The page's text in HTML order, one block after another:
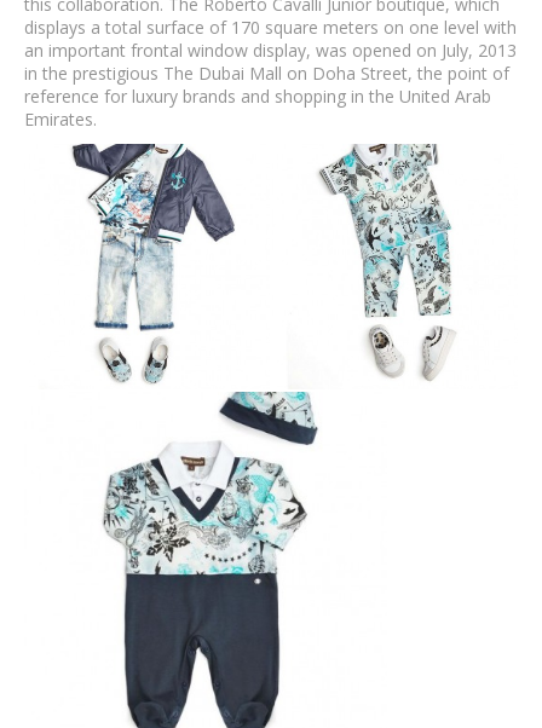
displays a total surface of 170 square meters on one level with
an important frontal window display, was opened on July, 2013
in the prestigious The Dubai Mall on Doha Street, the point of
reference for luxury brands and shopping in the United Arab
Emirates.